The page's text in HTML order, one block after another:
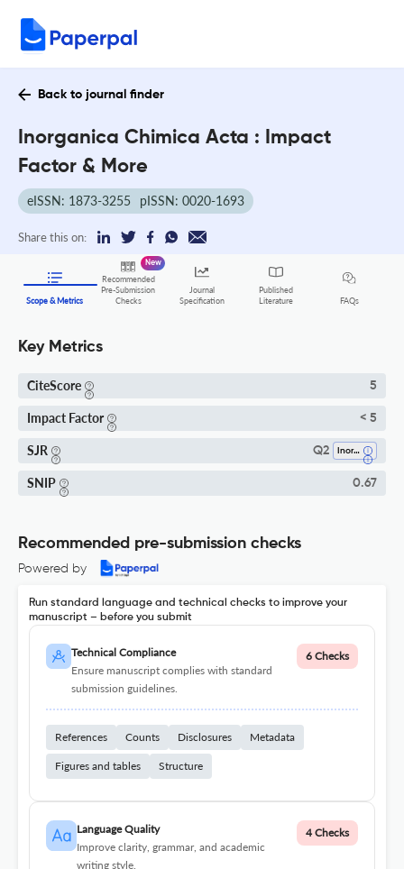
Back to journal finder
Inorganica Chimica Acta : Impact
Factor & More
eISSN: 1873-3255 pISSN: 0020-1693
Share this on:
Scope & Metrics
Recommended
Pre-Submission
Checks
New
Journal
Specification
Published
Literature
FAQs
Key Metrics
CiteScore 5
Impact Factor < 5
SJR Q2 Inorganic Chemistry
SNIP 0.67
Recommended pre-submission checks
Powered by
Run standard language and technical checks to improve your
manuscript – before you submit
Technical Compliance
Ensure manuscript complies with standard
submission guidelines.
6 Checks
References Counts Disclosures Metadata
Figures and tables Structure
Language Quality
Improve clarity, grammar, and academic
writing style.
4 Checks